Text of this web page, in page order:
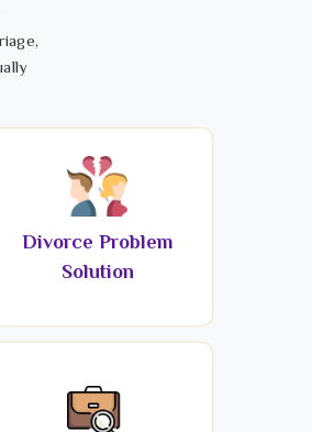
Divorce Problem
Solution